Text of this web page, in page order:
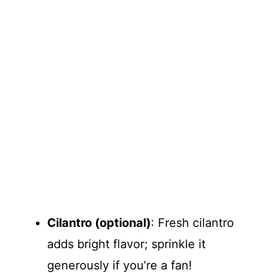
Cilantro (optional): Fresh cilantro
adds bright flavor; sprinkle it
generously if you’re a fan!